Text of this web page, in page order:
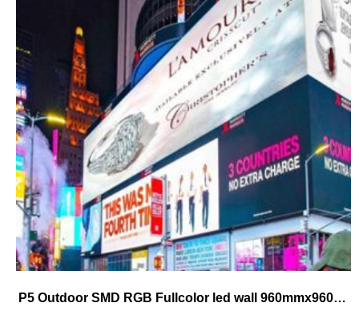
P5 Outdoor SMD RGB Fullcolor led wall 960mmx960mm cabinet